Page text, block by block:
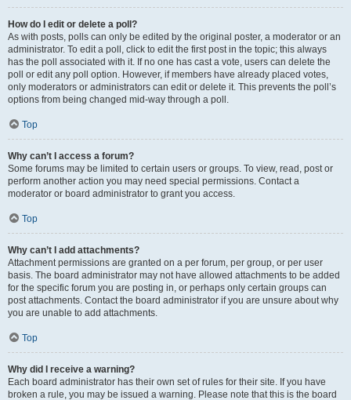
How do I edit or delete a poll?
As with posts, polls can only be edited by the original poster, a moderator or an
administrator. To edit a poll, click to edit the first post in the topic; this always
has the poll associated with it. If no one has cast a vote, users can delete the
poll or edit any poll option. However, if members have already placed votes,
only moderators or administrators can edit or delete it. This prevents the poll’s
options from being changed mid-way through a poll.
Top
Why can’t I access a forum?
Some forums may be limited to certain users or groups. To view, read, post or
perform another action you may need special permissions. Contact a
moderator or board administrator to grant you access.
Top
Why can’t I add attachments?
Attachment permissions are granted on a per forum, per group, or per user
basis. The board administrator may not have allowed attachments to be added
for the specific forum you are posting in, or perhaps only certain groups can
post attachments. Contact the board administrator if you are unsure about why
you are unable to add attachments.
Top
Why did I receive a warning?
Each board administrator has their own set of rules for their site. If you have
broken a rule, you may be issued a warning. Please note that this is the board